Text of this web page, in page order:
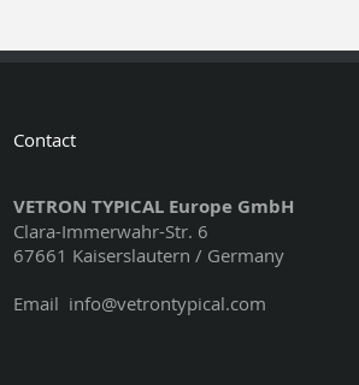
Contact
VETRON TYPICAL Europe GmbH
Clara-Immerwahr-Str. 6
67661 Kaiserslautern / Germany
Email info@vetrontypical.com